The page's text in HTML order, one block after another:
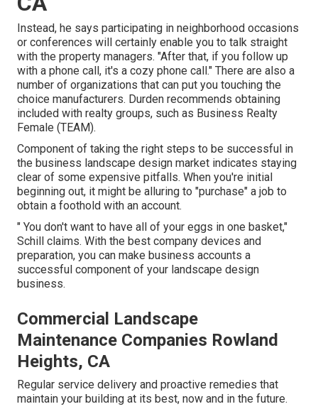
Instead, he says participating in neighborhood occasions
or conferences will certainly enable you to talk straight
with the property managers. "After that, if you follow up
with a phone call, it's a cozy phone call." There are also a
number of organizations that can put you touching the
choice manufacturers. Durden recommends obtaining
included with realty groups, such as Business Realty
Female (TEAM).
Component of taking the right steps to be successful in
the business landscape design market indicates staying
clear of some expensive pitfalls. When you're initial
beginning out, it might be alluring to "purchase" a job to
obtain a foothold with an account.
" You don't want to have all of your eggs in one basket,"
Schill claims. With the best company devices and
preparation, you can make business accounts a
successful component of your landscape design
business.
Commercial Landscape
Maintenance Companies Rowland
Heights, CA
Regular service delivery and proactive remedies that
maintain your building at its best, now and in the future.